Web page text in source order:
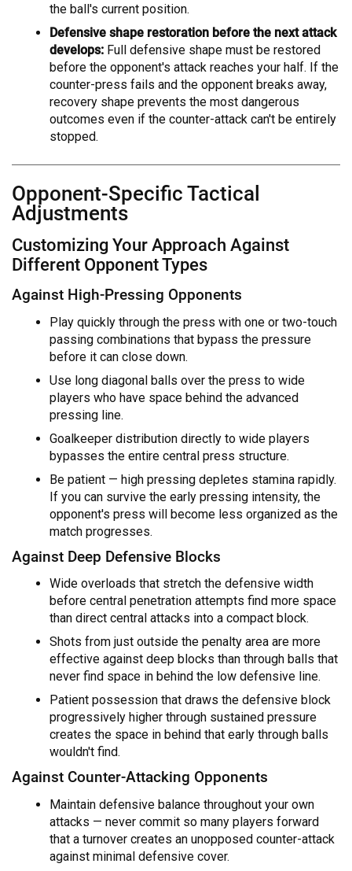
the ball's current position.
Defensive shape restoration before the next attack
develops: Full defensive shape must be restored
before the opponent's attack reaches your half. If the
counter-press fails and the opponent breaks away,
recovery shape prevents the most dangerous
outcomes even if the counter-attack can't be entirely
stopped.
Opponent-Specific Tactical
Adjustments
Customizing Your Approach Against
Different Opponent Types
Against High-Pressing Opponents
Play quickly through the press with one or two-touch
passing combinations that bypass the pressure
before it can close down.
Use long diagonal balls over the press to wide
players who have space behind the advanced
pressing line.
Goalkeeper distribution directly to wide players
bypasses the entire central press structure.
Be patient — high pressing depletes stamina rapidly.
If you can survive the early pressing intensity, the
opponent's press will become less organized as the
match progresses.
Against Deep Defensive Blocks
Wide overloads that stretch the defensive width
before central penetration attempts find more space
than direct central attacks into a compact block.
Shots from just outside the penalty area are more
effective against deep blocks than through balls that
never find space in behind the low defensive line.
Patient possession that draws the defensive block
progressively higher through sustained pressure
creates the space in behind that early through balls
wouldn't find.
Against Counter-Attacking Opponents
Maintain defensive balance throughout your own
attacks — never commit so many players forward
that a turnover creates an unopposed counter-attack
against minimal defensive cover.